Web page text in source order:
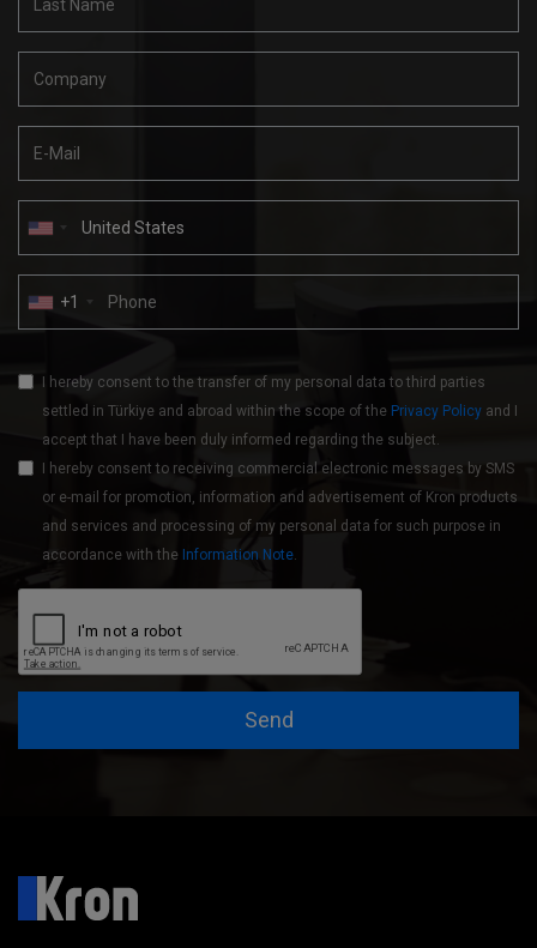
+1
I hereby consent to the transfer of my personal data to third parties
settled in Türkiye and abroad within the scope of the Privacy Policy and I
accept that I have been duly informed regarding the subject.
I hereby consent to receiving commercial electronic messages by SMS
or e-mail for promotion, information and advertisement of Kron products
and services and processing of my personal data for such purpose in
accordance with the Information Note.
Send